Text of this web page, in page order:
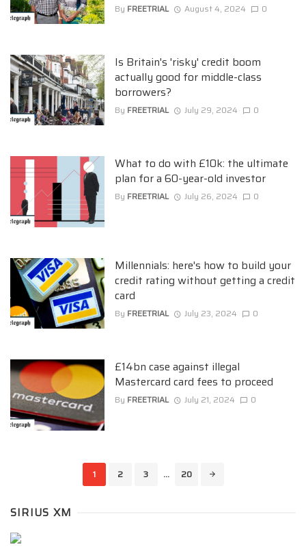
By FREETRIAL August 4, 2024 0
Is Britain's 'risky' credit boom
actually good for middle-class
borrowers?
By FREETRIAL July 29, 2024 0
What to do with £10k: the ultimate
plan for a 60-year-old investor
By FREETRIAL July 26, 2024 0
Millennials: here's how to build your
credit rating without getting a credit
card
By FREETRIAL July 23, 2024 0
£14bn case against illegal
Mastercard card fees to proceed
By FREETRIAL July 21, 2024 0
1 2 3 ... 20
SIRIUS XM